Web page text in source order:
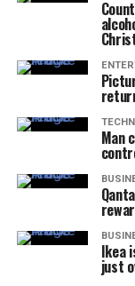
Man
Ikea
just